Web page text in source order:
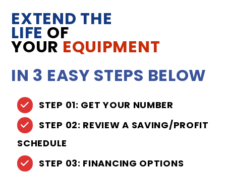
EXTEND THE
LIFE OF
YOUR EQUIPMENT
IN 3 EASY STEPS BELOW
STEP 01: GET YOUR NUMBER
STEP 02: REVIEW A SAVING/PROFIT
SCHEDULE
STEP 03: FINANCING OPTIONS